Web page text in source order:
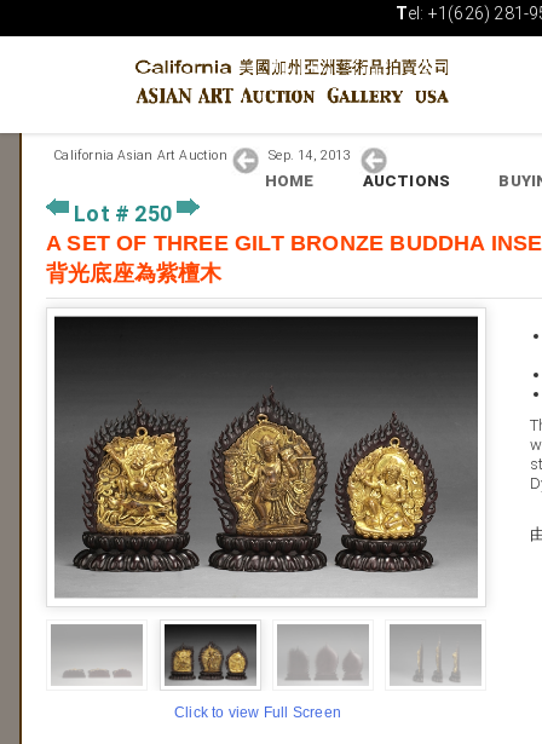
HOME AUCTIONS
Tel: +1(626) 281-
California Asian Art Auction Sep. 14, 2013
Lot # 250
A SET OF THREE GILT BRONZE BUDDHA
背光底座為紫檀木
Click to view Full Screen